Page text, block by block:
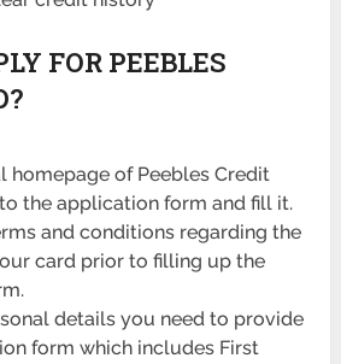
FOR PEEBLES
homepage of Peebles Credit
the application form and fill it.
and conditions regarding the
card prior to filling up the
details you need to provide
form which includes First